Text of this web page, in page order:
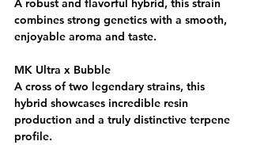
A robust and flavorful hybrid, this strain
combines strong genetics with a smooth,
enjoyable aroma and taste.
MK Ultra x Bubble
A cross of two legendary strains, this
hybrid showcases incredible resin
production and a truly distinctive terpene
profile.